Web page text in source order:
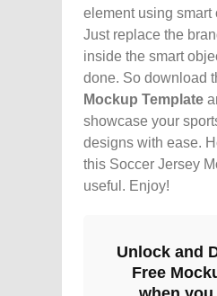
element using smart
Just replace the
inside the smart
done. So download
Mockup Template
showcase your
designs with ease.
this Soccer Jersey
useful. Enjoy!
Unlock and
Free